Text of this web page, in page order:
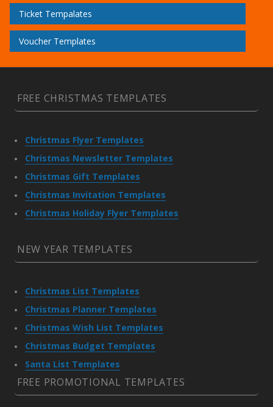
Ticket Tempalates
Voucher Templates
FREE CHRISTMAS TEMPLATES
Christmas Flyer Templates
Christmas Newsletter Templates
Christmas Gift Templates
Christmas Invitation Templates
Christmas Holiday Flyer Templates
NEW YEAR TEMPLATES
Christmas List Templates
Christmas Planner Templates
Christmas Wish List Templates
Christmas Budget Templates
Santa List Templates
FREE PROMOTIONAL TEMPLATES